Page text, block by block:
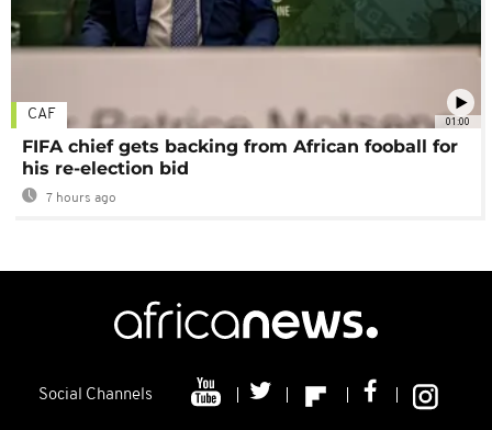
01:00
CAF
FIFA chief gets backing from African fooball for
his re-election bid
7 hours ago
Social Channels